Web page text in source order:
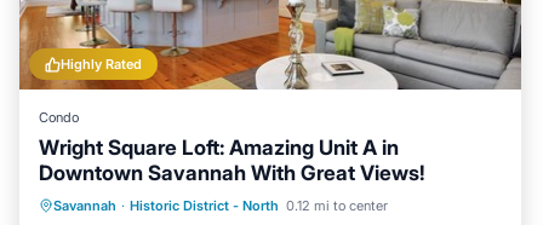
Highly Rated
Condo
Wright Square Loft: Amazing Unit A in
Downtown Savannah With Great Views!
Savannah · Historic District - North 0.12 mi to center
Oceanfront Parking
Ocean View